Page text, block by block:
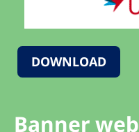
DOWNLOAD
Banner web